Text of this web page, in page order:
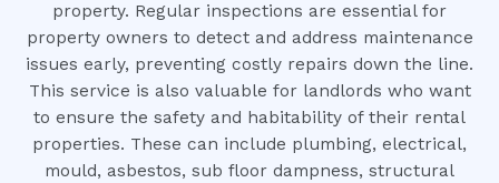
property. Regular inspections are essential for
property owners to detect and address maintenance
issues early, preventing costly repairs down the line.
This service is also valuable for landlords who want
to ensure the safety and habitability of their rental
properties. These can include plumbing, electrical,
mould, asbestos, sub floor dampness, structural